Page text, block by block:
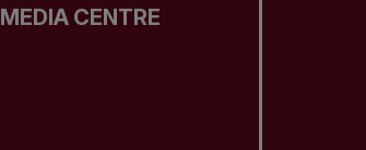
MEDIA CENTRE